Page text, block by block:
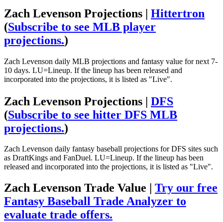
Zach Levenson Projections | Hittertron
(Subscribe to see MLB player
projections.)
Zach Levenson daily MLB projections and fantasy value for next 7-
10 days. LU=Lineup. If the lineup has been released and
incorporated into the projections, it is listed as "Live".
Zach Levenson Projections | DFS
(Subscribe to see hitter DFS MLB
projections.)
Zach Levenson daily fantasy baseball projections for DFS sites such
as DraftKings and FanDuel. LU=Lineup. If the lineup has been
released and incorporated into the projections, it is listed as "Live".
Zach Levenson Trade Value | Try our free
Fantasy Baseball Trade Analyzer to
evaluate trade offers.